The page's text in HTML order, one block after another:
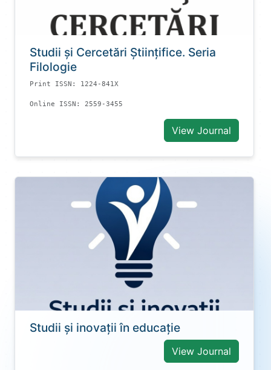
Studii și Cercetări Știinţifice. Seria
Filologie
Print ISSN: 1224-841X
Online ISSN: 2559-3455
View Journal
Studii și inovații în educație
View Journal